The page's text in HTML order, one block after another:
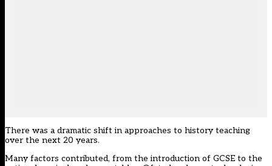
There was a dramatic shift in approaches to history teaching
over the next 20 years.
Many factors contributed, from the introduction of GCSE to the